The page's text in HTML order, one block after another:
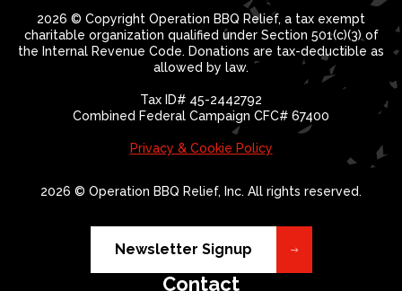
2026 © Copyright Operation BBQ Relief, a tax exempt
charitable organization qualified under Section 501(c)(3) of
the Internal Revenue Code. Donations are tax-deductible as
allowed by law.
Tax ID# 45-2442792
Combined Federal Campaign CFC# 67400
Privacy & Cookie Policy
2026 © Operation BBQ Relief, Inc. All rights reserved.
Newsletter Signup
Contact